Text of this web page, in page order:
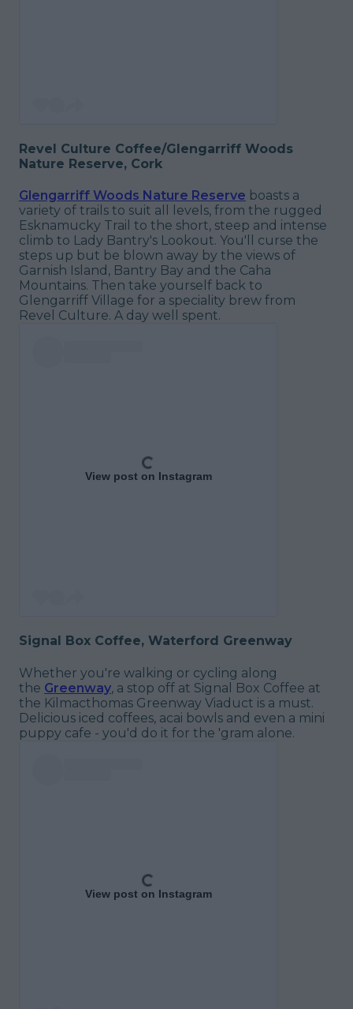
Revel Culture Coffee/Glengarriff Woods
Nature Reserve, Cork
Glengarriff Woods Nature Reserve boasts a
variety of trails to suit all levels, from the rugged
Esknamucky Trail to the short, steep and intense
climb to Lady Bantry's Lookout. You'll curse the
steps up but be blown away by the views of
Garnish Island, Bantry Bay and the Caha
Mountains. Then take yourself back to
Glengarriff Village for a speciality brew from
Revel Culture. A day well spent.
View post on Instagram
Signal Box Coffee, Waterford Greenway
Whether you're walking or cycling along
the Greenway, a stop off at Signal Box Coffee at
the Kilmacthomas Greenway Viaduct is a must.
Delicious iced coffees, acai bowls and even a mini
puppy cafe - you'd do it for the 'gram alone.
View post on Instagram